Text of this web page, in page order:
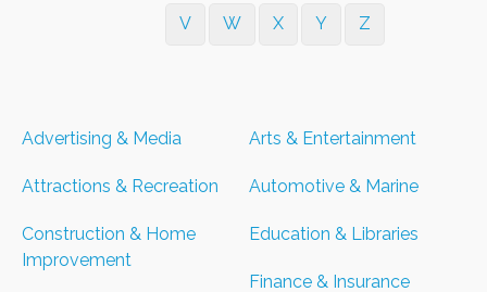
V W X Y Z
Advertising & Media Arts & Entertainment
Attractions & Recreation Automotive & Marine
Construction & Home
Improvement
Education & Libraries
Finance & Insurance